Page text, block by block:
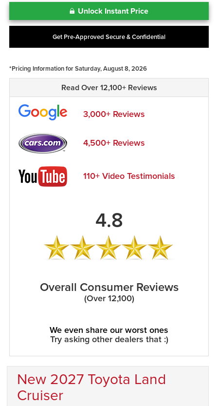
Unlock Instant Price
Get Pre-Approved Secure & Confidential
*Pricing Information for Saturday, August 8, 2026
Read Over 12,100+ Reviews
3,000+ Reviews
4,500+ Reviews
110+ Video Testimonials
4.8
Overall Consumer Reviews
(Over 12,100)
We even share our worst ones
Try asking other dealers that :)
New 2027 Toyota Land
Cruiser